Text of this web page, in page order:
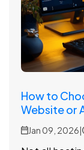
How to
Website or
Jan 09, 2026|